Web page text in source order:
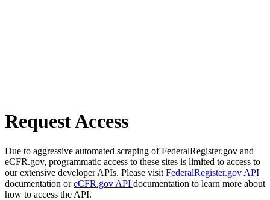
Request Access
Due to aggressive automated scraping of FederalRegister.gov and
eCFR.gov, programmatic access to these sites is limited to access to
our extensive developer APIs. Please visit FederalRegister.gov API
documentation oreCFR.gov API documentation to learn more about
how to access the API.